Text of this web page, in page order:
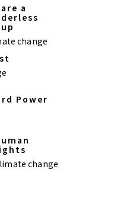
a
change
Power
change